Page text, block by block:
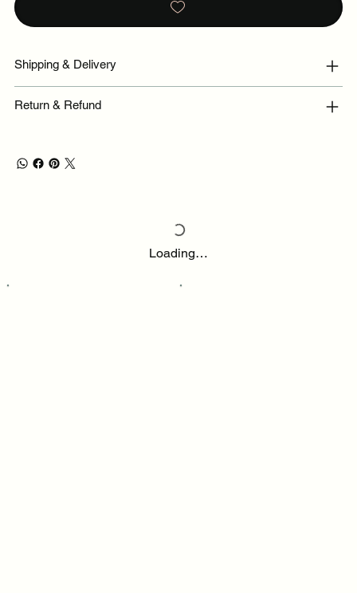
Shipping & Delivery
Return & Refund
Loading…